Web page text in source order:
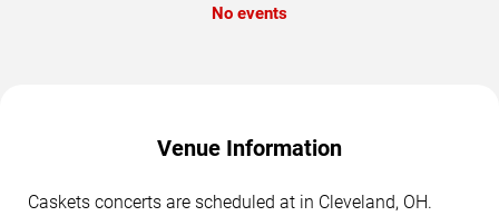
No events
Venue Information
Caskets concerts are scheduled at in Cleveland, OH.